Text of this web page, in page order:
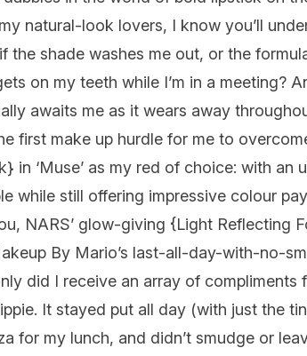
my natural-look lovers, I know you’ll
the shade washes me out, or the
on my teeth while I’m in a meeting?
awaits me as it wears away
first make up hurdle for me to
} in ‘Muse’ as my red of choice: with
while still offering impressive colour
NARS’ glow-giving {Light Reflecting
By Mario’s last-all-day-with-no-
did I receive an array of compliments
It stayed put all day (with just the
for my lunch, and didn’t smudge or